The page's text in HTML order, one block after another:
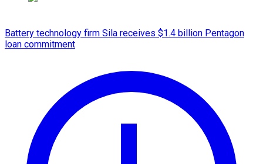
Battery technology firm Sila receives $1.4 billion Pentagon
loan commitment